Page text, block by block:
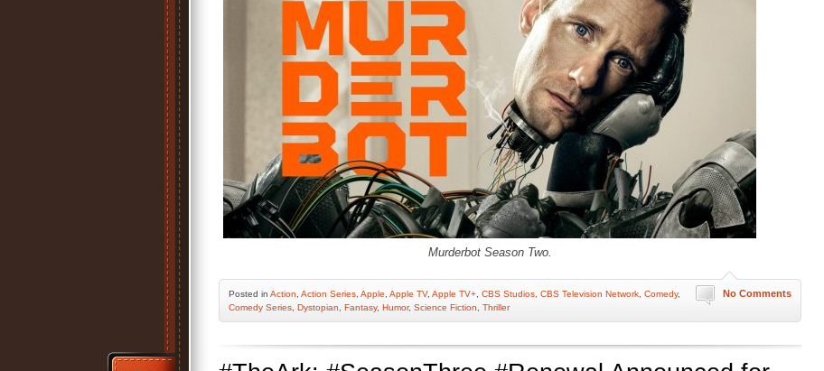
Murderbot Season Two.
No Comments
Posted in Action Action Series Apple Apple TV, Apple TV+ CBS Studios CBS Television Network Comedy,
Comedy Series Dystopian Fantasy, Humor, Science Fiction Thriller